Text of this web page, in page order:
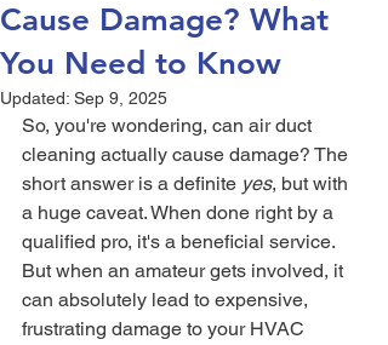
Cause Damage? What
You Need to Know
Updated: Sep 9, 2025
So, you're wondering, can air duct
cleaning actually cause damage? The
short answer is a definite yes, but with
a huge caveat. When done right by a
qualified pro, it's a beneficial service.
But when an amateur gets involved, it
can absolutely lead to expensive,
frustrating damage to your HVAC